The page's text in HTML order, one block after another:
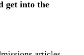
get into the